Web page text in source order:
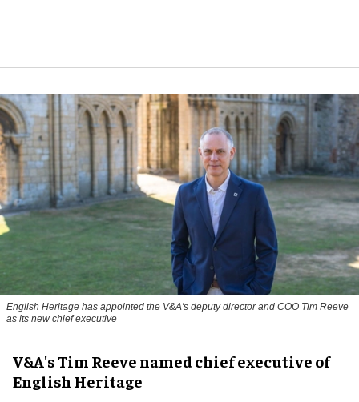
English Heritage has appointed the V&A's deputy director and COO Tim Reeve
as its new chief executive
V&A's Tim Reeve named chief executive of
English Heritage